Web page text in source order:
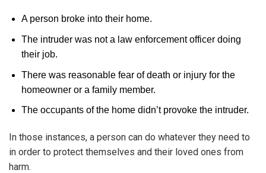
A person broke into their home.
The intruder was not a law enforcement officer doing
their job.
There was reasonable fear of death or injury for the
homeowner or a family member.
The occupants of the home didn’t provoke the intruder.
In those instances, a person can do whatever they need to
in order to protect themselves and their loved ones from
harm.